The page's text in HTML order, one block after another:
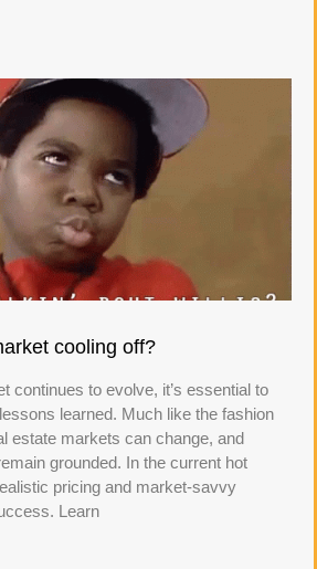
cooling off?
continues to evolve, it’s essential to
learned. Much like the fashion
estate markets can change, and
grounded. In the current hot
pricing and market-savvy
Learn